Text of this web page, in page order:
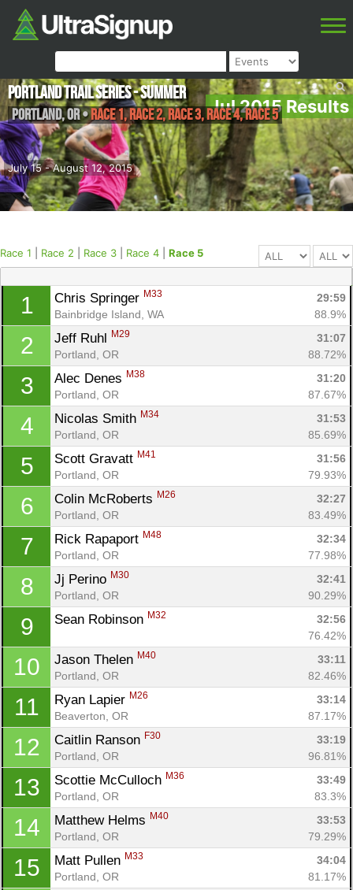
Jul 2015 Results
July 15 - August 12, 2015
Portland Trail Series - Summer
Portland,OR•Race 1, Race 2, Race 3, Race 4, Race 5
Race 1 Race 2 Race 3 Race 4 Race 5
1 Chris Springer M33
29:59
Bainbridge Island, WA
88.9%
2 Jeff Ruhl M29
31:07
Portland, OR
88.72%
3 Alec Denes M38
31:20
Portland, OR
87.67%
4 Nicolas Smith M34
31:53
Portland, OR
85.69%
5 Scott Gravatt M41
31:56
Portland, OR
79.93%
6 Colin McRoberts M26
32:27
Portland, OR
83.49%
7 Rick Rapaport M48
32:34
Portland, OR
77.98%
8 Jj Perino M30
32:41
Portland, OR
90.29%
9 Sean Robinson M32
32:56
76.42%
10 Jason Thelen M40
33:11
Portland, OR
82.46%
11 Ryan Lapier M26
33:14
Beaverton, OR
87.17%
12 Caitlin Ranson F30
33:19
Portland, OR
96.81%
13 Scottie McCulloch M36
33:49
Portland, OR
83.3%
14 Matthew Helms M40
33:53
Portland, OR
79.29%
15 Matt Pullen M33
34:04
Portland, OR
81.17%